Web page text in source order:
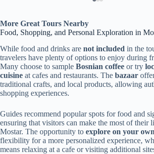
More Great Tours Nearby
Food, Shopping, and Personal Exploration in
While food and drinks are not included in the
travelers have plenty of options to enjoy during
Many choose to sample Bosnian coffee or try
cuisine at cafes and restaurants. The bazaar
traditional crafts, and local products, allowing
shopping experiences.
Guides recommend popular spots for food and
ensuring that visitors can make the most of their
Mostar. The opportunity to explore on your own
flexibility for a more personalized experience,
means relaxing at a cafe or visiting additional